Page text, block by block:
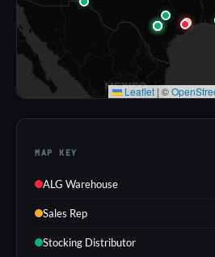
Leaflet | ©
MAP KEY
ALG Warehouse
Sales Rep
Stocking Distributor